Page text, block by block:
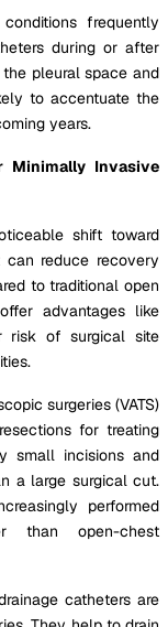
frequently
during or after
pleural space and
to accentuate the
years.
Minimally Invasive
shift toward
reduce recovery
to traditional open
advantages like
risk of surgical site
surgeries (VATS)
for treating
small incisions and
a large surgical cut.
performed
than open-chest
catheters are